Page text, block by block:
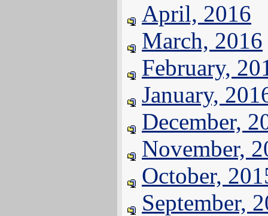
April, 2016
March, 2016
February,
January,
December,
November,
October,
September,